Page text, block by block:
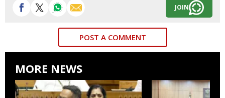
JOIN
POST A COMMENT
MORE NEWS